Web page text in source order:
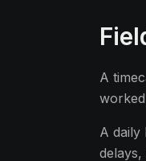
A
A daily